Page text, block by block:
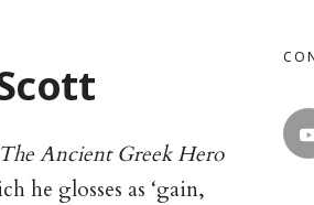
The Ancient Greek Hero
he glosses as ‘gain,